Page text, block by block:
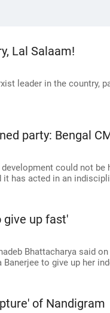
Lal Salaam!
leader in the country,
party: Bengal
could not be
has acted in an
give up fast'
Bhattacharya said
to give up her
of Nandigram